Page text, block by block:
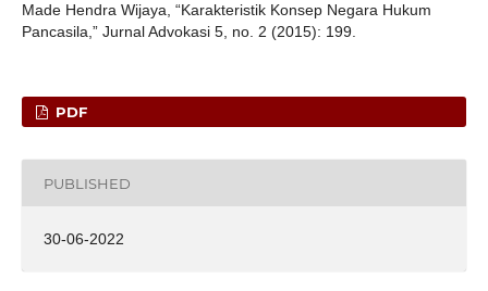
Made Hendra Wijaya, “Karakteristik Konsep Negara Hukum
Pancasila,” Jurnal Advokasi 5, no. 2 (2015): 199.
PDF
PUBLISHED
30-06-2022